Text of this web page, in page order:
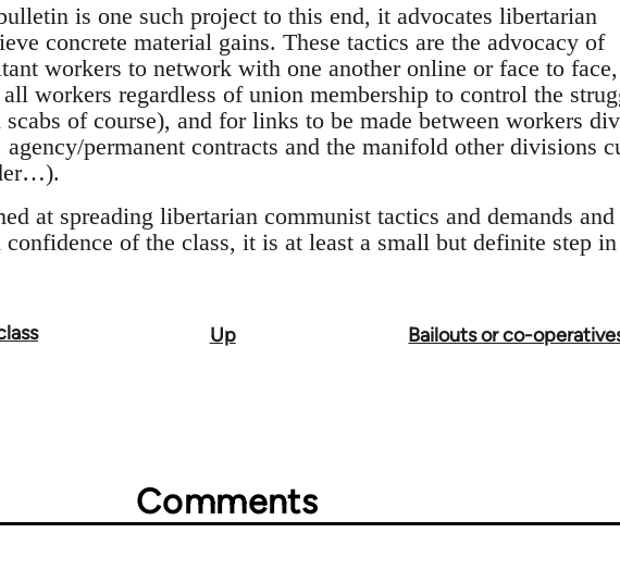
is one such project to this end, it advocates libertarian
concrete material gains. These tactics are the advocacy of
workers to network with one another online or face to
workers regardless of union membership to control the
scabs of course), and for links to be made between workers
permanent contracts and the manifold other divisions
at spreading libertarian communist tactics and demands and
of the class, it is at least a small but definite step
Up
Bailouts or co-
Comments